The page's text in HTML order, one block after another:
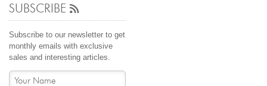
SUBSCRIBE
Subscribe to our newsletter to get
monthly emails with exclusive
sales and interesting articles.
contact us
(916) 481-8006
service@mygemologist.com
2800 Arden Way, Sacramento, CA 95825